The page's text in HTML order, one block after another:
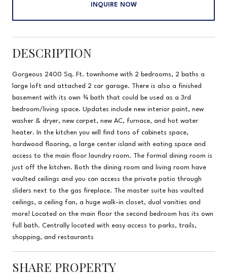
INQUIRE NOW
DESCRIPTION
Gorgeous 2400 Sq. Ft. townhome with 2 bedrooms, 2 baths a
large loft and attached 2 car garage. There is also a finished
basement with its own ¾ bath that could be used as a 3rd
bedroom/living space. Updates include new interior paint, new
washer & dryer, new carpet, new AC, furnace, and hot water
heater. In the kitchen you will find tons of cabinets space,
hardwood flooring, a large center island with eating space and
access to the main floor laundry room. The formal dining room is
just off the kitchen. Both the dining room and living room have
vaulted ceilings and you can access the private patio through
sliders next to the gas fireplace. The master suite has vaulted
ceilings, a ceiling fan, a huge walk-in closet, dual vanities and
more! Located on the main floor the second bedroom has its own
full bath. Centrally located with easy access to parks, trails,
shopping, and restaurants
SHARE PROPERTY